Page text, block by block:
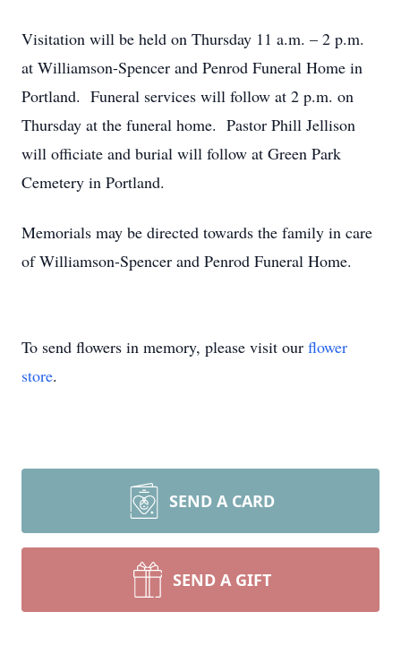
Visitation will be held on Thursday 11 a.m. – 2 p.m.
at Williamson-Spencer and Penrod Funeral Home in
Portland. Funeral services will follow at 2 p.m. on
Thursday at the funeral home. Pastor Phill Jellison
will officiate and burial will follow at Green Park
Cemetery in Portland.
Memorials may be directed towards the family in care
of Williamson-Spencer and Penrod Funeral Home.
To send flowers in memory, please visit our flower
store.
SEND A CARD
SEND A GIFT